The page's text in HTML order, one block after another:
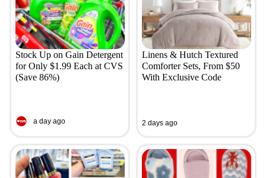
Stock Up on Gain Detergent
for Only $1.99 Each at CVS
(Save 86%)
a day ago
Linens & Hutch Textured
Comforter Sets, From $50
With Exclusive Code
2 days ago